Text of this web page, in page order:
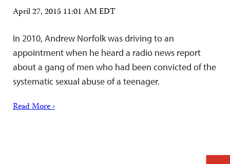
April 27, 2015 11:01 AM EDT
In 2010, Andrew Norfolk was driving to an
appointment when he heard a radio news report
about a gang of men who had been convicted of the
systematic sexual abuse of a teenager.
Read More ›